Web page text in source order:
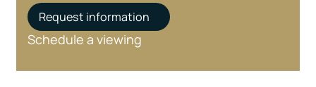
Request information
Schedule a viewing